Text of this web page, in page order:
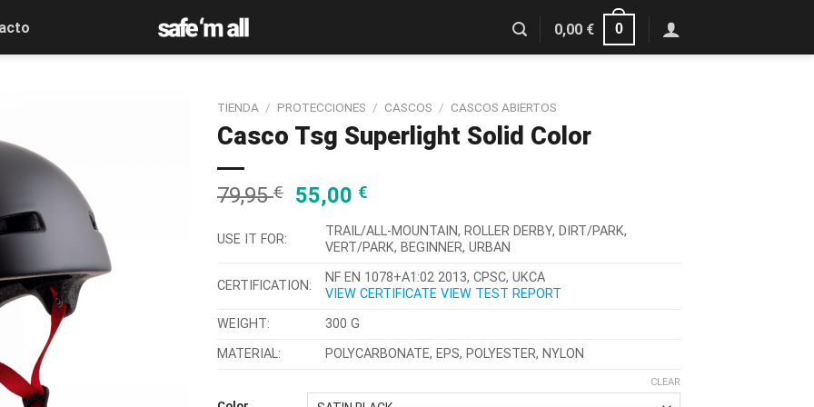
0,00 € 0
TIENDA / PROTECCIONES / CASCOS / CASCOS ABIERTOS
Casco Tsg Superlight Solid Color
79,95€ 55,00 €
USE IT FOR:
TRAIL/ALL-MOUNTAIN, ROLLER DERBY, DIRT/PARK,
VERT/PARK, BEGINNER, URBAN
CERTIFICATION:
NF EN 1078+A1:02 2013, CPSC, UKCA
VIEW CERTIFICATE VIEW TEST REPORT
WEIGHT:
300 G
MATERIAL:
POLYCARBONATE, EPS, POLYESTER, NYLON
CLEAR